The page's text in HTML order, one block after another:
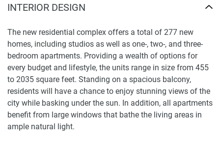
INTERIOR DESIGN
The new residential complex offers a total of 277 new
homes, including studios as well as one-, two-, and three-
bedroom apartments. Providing a wealth of options for
every budget and lifestyle, the units range in size from 455
to 2035 square feet. Standing on a spacious balcony,
residents will have a chance to enjoy stunning views of the
city while basking under the sun. In addition, all apartments
benefit from large windows that bathe the living areas in
ample natural light.